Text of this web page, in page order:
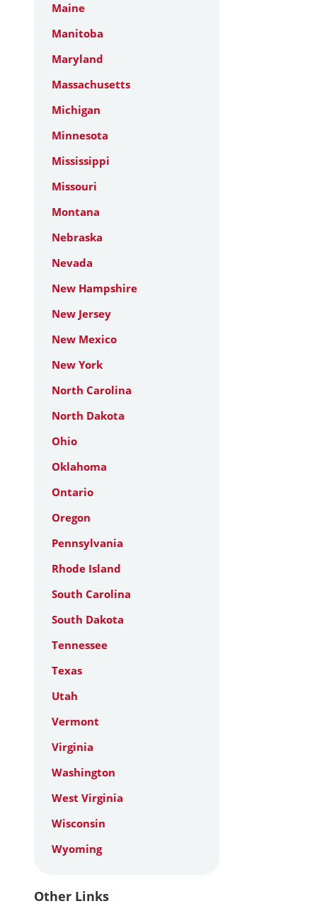
Maine
Manitoba
Maryland
Massachusetts
Michigan
Minnesota
Mississippi
Missouri
Montana
Nebraska
Nevada
New Hampshire
New Jersey
New Mexico
New York
North Carolina
North Dakota
Ohio
Oklahoma
Ontario
Oregon
Pennsylvania
Rhode Island
South Carolina
South Dakota
Tennessee
Texas
Utah
Vermont
Virginia
Washington
West Virginia
Wisconsin
Wyoming
Other Links